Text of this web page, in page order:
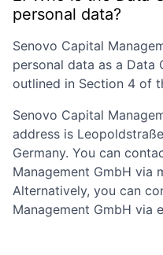
personal data?
Senovo Capital
personal data as a
outlined in Section 4 of
Senovo Capital
address is
Germany. You can
Management GmbH via
Alternatively, you can
Management GmbH via